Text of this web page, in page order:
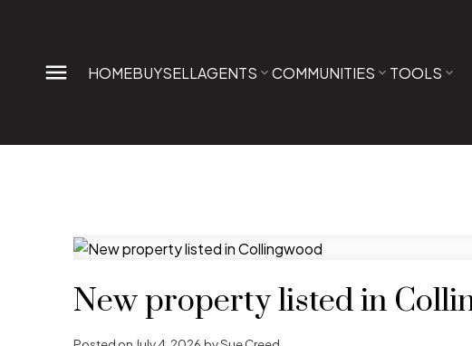
HOMEBUYSELLAGENTS COMMUNITIES TOOLS
New property listed in